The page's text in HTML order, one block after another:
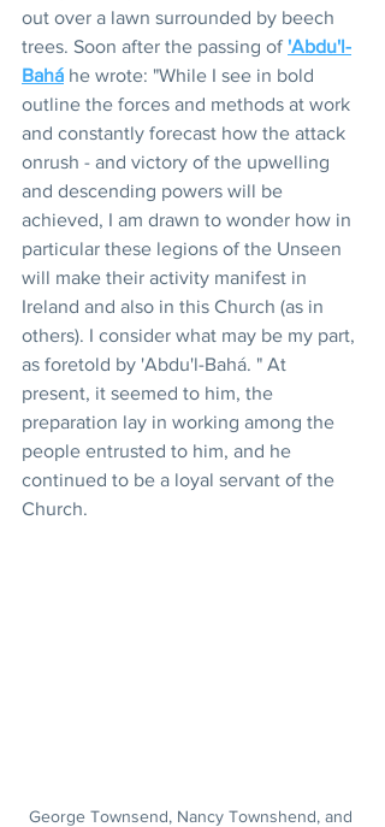
out over a lawn surrounded by beech
trees. Soon after the passing of 'Abdu'l-
Bahá he wrote: "While I see in bold
outline the forces and methods at work
and constantly forecast how the attack
onrush - and victory of the upwelling
and descending powers will be
achieved, I am drawn to wonder how in
particular these legions of the Unseen
will make their activity manifest in
Ireland and also in this Church (as in
others). I consider what may be my part,
as foretold by 'Abdu'l-Bahá. " At
present, it seemed to him, the
preparation lay in working among the
people entrusted to him, and he
continued to be a loyal servant of the
Church.
George Townsend, Nancy Townshend, and